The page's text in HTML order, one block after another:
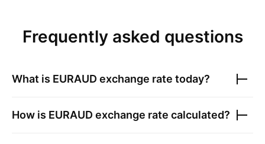
Frequently asked questions
What is EURAUD exchange rate today?
How is EURAUD exchange rate calculated?